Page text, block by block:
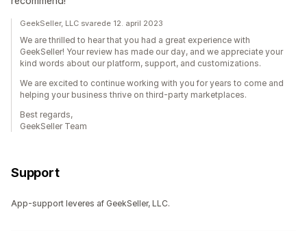
GeekSeller, LLC svarede 12. april 2023
We are thrilled to hear that you had a great experience with
GeekSeller! Your review has made our day, and we appreciate your
kind words about our platform, support, and customizations.
We are excited to continue working with you for years to come and
helping your business thrive on third-party marketplaces.
Best regards,
GeekSeller Team
Support
App-support leveres af GeekSeller, LLC.